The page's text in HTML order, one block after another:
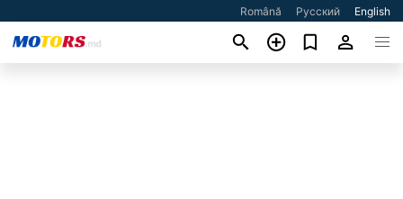
Română Русский English